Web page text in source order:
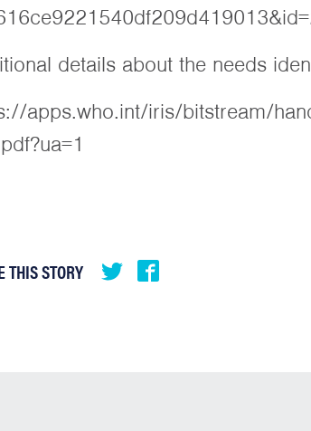
details about the needs
apps.who.int/iris/bitstream/
THIS STORY